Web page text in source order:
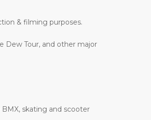
& filming purposes.
Dew Tour, and other major
skating and scooter